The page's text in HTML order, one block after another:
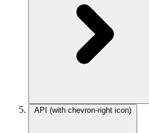
API (with chevron-right icon)